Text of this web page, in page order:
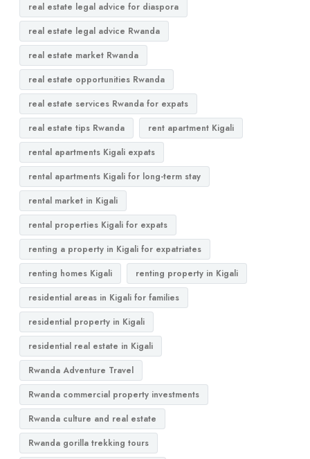
real estate legal advice for diaspora
real estate legal advice Rwanda
real estate market Rwanda
real estate opportunities Rwanda
real estate services Rwanda for expats
real estate tips Rwanda
rent apartment Kigali
rental apartments Kigali expats
rental apartments Kigali for long-term stay
rental market in Kigali
rental properties Kigali for expats
renting a property in Kigali for expatriates
renting homes Kigali
renting property in Kigali
residential areas in Kigali for families
residential property in Kigali
residential real estate in Kigali
Rwanda Adventure Travel
Rwanda commercial property investments
Rwanda culture and real estate
Rwanda gorilla trekking tours